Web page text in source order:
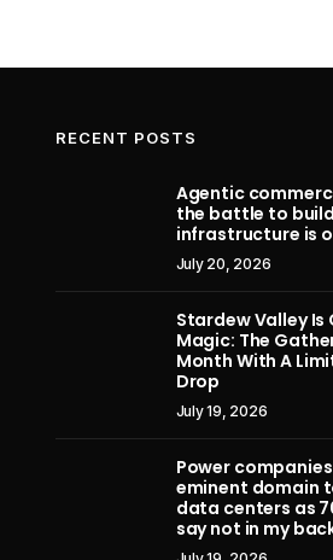
Apple accuses OpenAI, and
design star Jony Ive’s io
firm, of stealing hardware
secrets in blockbuster
July 11, 2026
RECENT POSTS
Agentic
the battle to
infrastructure is
July 20, 2026
Stardew Valley Is
Magic: The
Month With A
Drop
July 19, 2026
Power
eminent domain
data centers as
say not in my